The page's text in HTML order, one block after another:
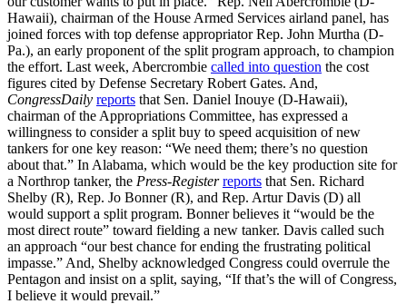
Hawaii), chairman of the House Armed Services airland panel, has
joined forces with top defense appropriator Rep. John Murtha (D-
Pa.), an early proponent of the split program approach, to champion
the effort. Last week, Abercrombie called into question the cost
figures cited by Defense Secretary Robert Gates. And,
CongressDaily reports that Sen. Daniel Inouye (D-Hawaii),
chairman of the Appropriations Committee, has expressed a
willingness to consider a split buy to speed acquisition of new
tankers for one key reason: “We need them; there’s no question
about that.” In Alabama, which would be the key production site for
a Northrop tanker, the Press-Register reports that Sen. Richard
Shelby (R), Rep. Jo Bonner (R), and Rep. Artur Davis (D) all
would support a split program. Bonner believes it “would be the
most direct route” toward fielding a new tanker. Davis called such
an approach “our best chance for ending the frustrating political
impasse.” And, Shelby acknowledged Congress could overrule the
Pentagon and insist on a split, saying, “If that’s the will of Congress,
I believe it would prevail.”